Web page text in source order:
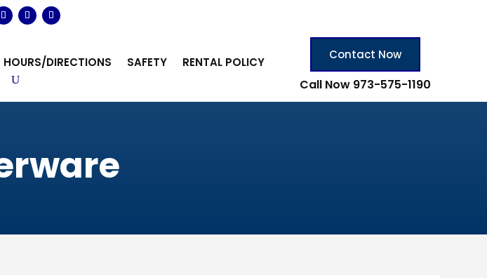
HOURS/DIRECTIONS SAFETY RENTAL POLICY
Contact Now
Call Now 973-575-1190